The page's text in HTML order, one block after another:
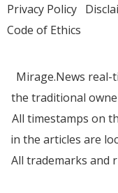
Privacy Policy
Code of Ethics
Mirage.News real-
the traditional
All timestamps on
in the articles are
All trademarks and